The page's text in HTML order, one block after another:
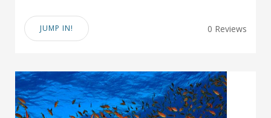
JUMP IN! 0 Reviews